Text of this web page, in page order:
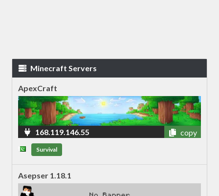
Minecraft Servers
ApexCraft
168.119.146.55 copy
Survival
Asepser 1.18.1